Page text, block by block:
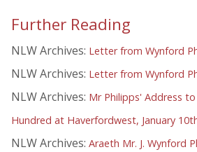
Further Reading
NLW Archives: Letter from Wynford
NLW Archives: Letter from Wynford
NLW Archives: Mr Philipps' Address
Hundred at Haverfordwest, January
NLW Archives: Araeth Mr. J. Wynford